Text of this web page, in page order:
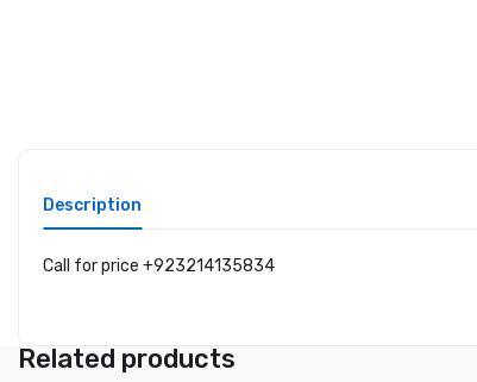
Description
Call for price +923214135834
Related products